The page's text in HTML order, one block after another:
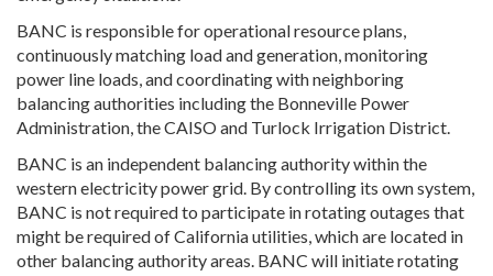
BANC is responsible for operational resource plans,
continuously matching load and generation, monitoring
power line loads, and coordinating with neighboring
balancing authorities including the Bonneville Power
Administration, the CAISO and Turlock Irrigation District.
BANC is an independent balancing authority within the
western electricity power grid. By controlling its own system,
BANC is not required to participate in rotating outages that
might be required of California utilities, which are located in
other balancing authority areas. BANC will initiate rotating